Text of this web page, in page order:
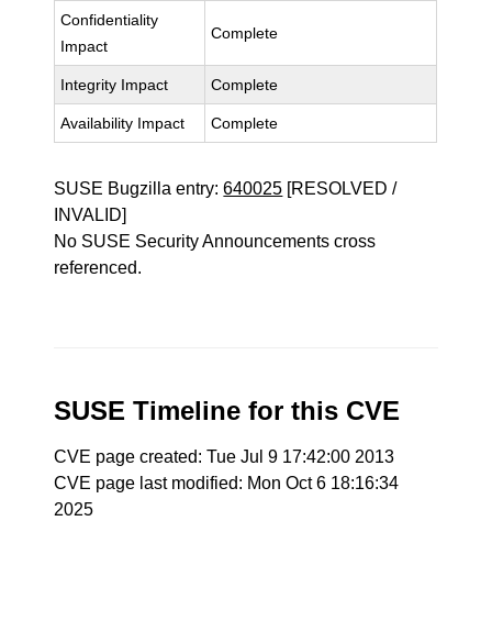
Confidentiality
Impact
Complete
Integrity Impact Complete
Availability Impact Complete
SUSE Bugzilla entry:640025 [RESOLVED /
INVALID]
No SUSE Security Announcements cross
referenced.
SUSE Timeline for this CVE
CVE page created: Tue Jul 9 17:42:00 2013
CVE page last modified: Mon Oct 6 18:16:34
2025